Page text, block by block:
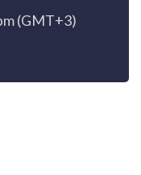
(GMT+3)